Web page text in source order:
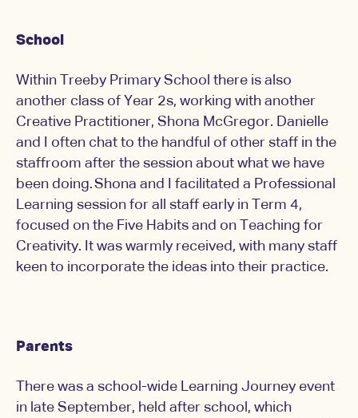
School
Within Treeby Primary School there is also
another class of Year 2s, working with another
Creative Practitioner, Shona McGregor. Danielle
and I often chat to the handful of other staff in the
staffroom after the session about what we have
been doing. Shona and I facilitated a Professional
Learning session for all staff early in Term 4,
focused on the Five Habits and on Teaching for
Creativity. It was warmly received, with many staff
keen to incorporate the ideas into their practice.
Parents
There was a school-wide Learning Journey event
in late September, held after school, which